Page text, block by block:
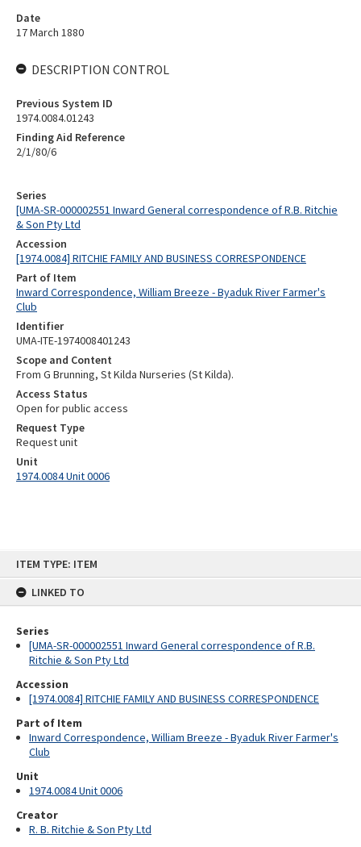
ITEM TYPE: ITEM
LINKED TO
Series
[UMA-SR-000002551 Inward General correspondence of R.B.
Ritchie & Son Pty Ltd
Accession
[1974.0084] RITCHIE FAMILY AND BUSINESS CORRESPONDENCE
Part of Item
Inward Correspondence, William Breeze - Byaduk River Farmer's
Club
Unit
1974.0084 Unit 0006
Creator
R. B. Ritchie & Son Pty Ltd
Series
[UMA-SR-000002551 Inward General correspondence of R.B. Ritchie
& Son Pty Ltd
Accession
[1974.0084] RITCHIE FAMILY AND BUSINESS CORRESPONDENCE
Part of Item
Inward Correspondence, William Breeze - Byaduk River Farmer's
Club
Identifier
UMA-ITE-1974008401243
Scope and Content
From G Brunning, St Kilda Nurseries (St Kilda).
Access Status
Open for public access
Request Type
Request unit
Unit
1974.0084 Unit 0006
Date
17 March 1880
DESCRIPTION CONTROL
Previous System ID
1974.0084.01243
Finding Aid Reference
2/1/80/6